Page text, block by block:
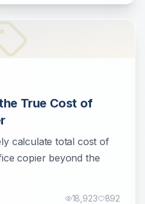
True Cost of
calculate total cost of
copier beyond the
18,923 892